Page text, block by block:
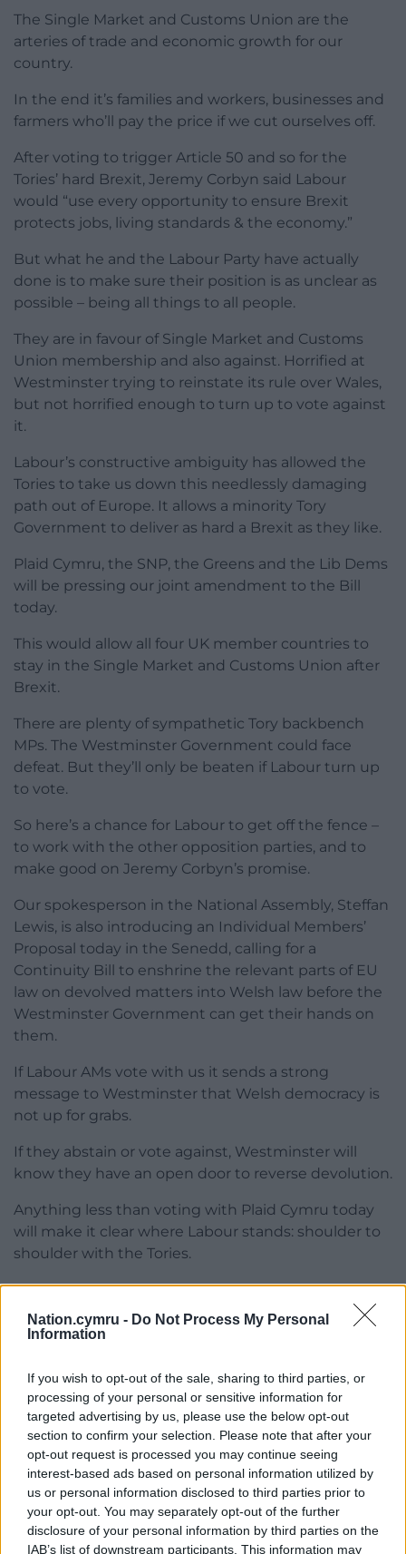
Nation.cymru - Do Not Process My Personal
Information
If you wish to opt-out of the sale, sharing to third parties, or
processing of your personal or sensitive information for
targeted advertising by us, please use the below opt-out
section to confirm your selection. Please note that after your
opt-out request is processed you may continue seeing
interest-based ads based on personal information utilized by
us or personal information disclosed to third parties prior to
your opt-out. You may separately opt-out of the further
disclosure of your personal information by third parties on the
IAB’s list of downstream participants. This information may
The Single Market and Customs Union are the
arteries of trade and economic growth for our
country.
In the end it’s families and workers, businesses and
farmers who’ll pay the price if we cut ourselves off.
After voting to trigger Article 50 and so for the
Tories’ hard Brexit, Jeremy Corbyn said Labour
would “use every opportunity to ensure Brexit
protects jobs, living standards & the economy.”
But what he and the Labour Party have actually
done is to make sure their position is as unclear as
possible – being all things to all people.
They are in favour of Single Market and Customs
Union membership and also against. Horrified at
Westminster trying to reinstate its rule over Wales,
but not horrified enough to turn up to vote against
it.
Labour’s constructive ambiguity has allowed the
Tories to take us down this needlessly damaging
path out of Europe. It allows a minority Tory
Government to deliver as hard a Brexit as they like.
Plaid Cymru, the SNP, the Greens and the Lib Dems
will be pressing our joint amendment to the Bill
today.
This would allow all four UK member countries to
stay in the Single Market and Customs Union after
Brexit.
There are plenty of sympathetic Tory backbench
MPs. The Westminster Government could face
defeat. But they’ll only be beaten if Labour turn up
to vote.
So here’s a chance for Labour to get off the fence –
to work with the other opposition parties, and to
make good on Jeremy Corbyn’s promise.
Our spokesperson in the National Assembly, Steffan
Lewis, is also introducing an Individual Members’
Proposal today in the Senedd, calling for a
Continuity Bill to enshrine the relevant parts of EU
law on devolved matters into Welsh law before the
Westminster Government can get their hands on
them.
If Labour AMs vote with us it sends a strong
message to Westminster that Welsh democracy is
not up for grabs.
If they abstain or vote against, Westminster will
know they have an open door to reverse devolution.
Anything less than voting with Plaid Cymru today
will make it clear where Labour stands: shoulder to
shoulder with the Tories.
Pushing our country, our economy and our people’s
standard of living over a cliff edge.
Share this:
Facebook X Email
Support our Nation today
For theprice of a cup of coffee a month you